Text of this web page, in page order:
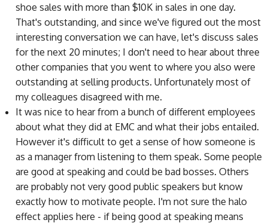
shoe sales with more than $10K in sales in one day.
That's outstanding, and since we've figured out the most
interesting conversation we can have, let's discuss sales
for the next 20 minutes; I don't need to hear about three
other companies that you went to where you also were
outstanding at selling products. Unfortunately most of
my colleagues disagreed with me.
It was nice to hear from a bunch of different employees
about what they did at EMC and what their jobs entailed.
However it's difficult to get a sense of how someone is
as a manager from listening to them speak. Some people
are good at speaking and could be bad bosses. Others
are probably not very good public speakers but know
exactly how to motivate people. I'm not sure the halo
effect applies here - if being good at speaking means